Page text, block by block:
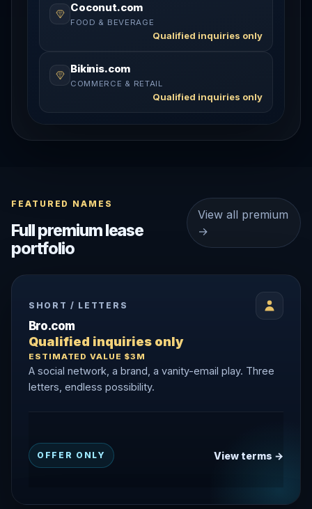
Coconut.com
FOOD & BEVERAGE
Qualified inquiries only
Bikinis.com
COMMERCE & RETAIL
Qualified inquiries only
FEATURED NAMES
Full premium lease
portfolio
View all premium
→
SHORT / LETTERS
Bro.com
Qualified inquiries only
ESTIMATED VALUE $3M
A social network, a brand, a vanity-email play. Three
letters, endless possibility.
OFFER ONLY View terms →